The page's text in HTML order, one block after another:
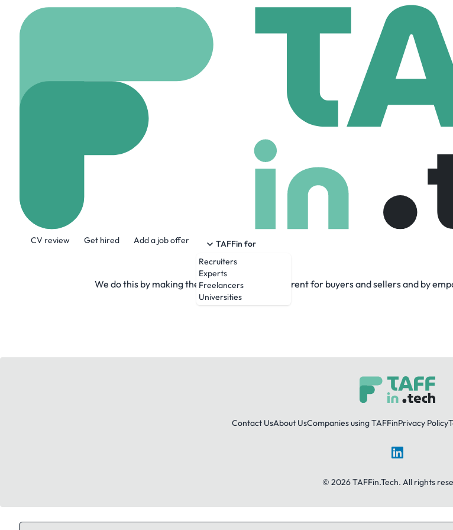
CV review Get hired Add a job offer
TAFFin for
Recruiters
Experts
Freelancers
Universities
148 Employees
We help people succeed in the largest financial transaction of their
lives: buying and selling a home.
We do this by making the market more transparent for buyers and sellers and by
Contact UsAbout UsCompanies using TAFFinPrivacy Policy
LinkedIn
© 2026 TAFFin.Tech. All rights